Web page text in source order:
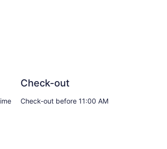
Check-out
Check-out before 11:00 AM